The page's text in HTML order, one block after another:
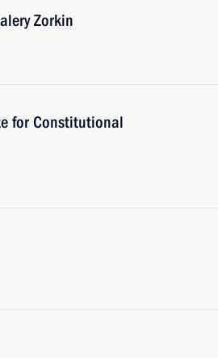
Zorkin
for Constitutional